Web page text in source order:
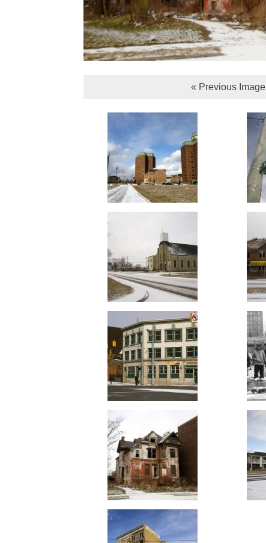
« Previous Image